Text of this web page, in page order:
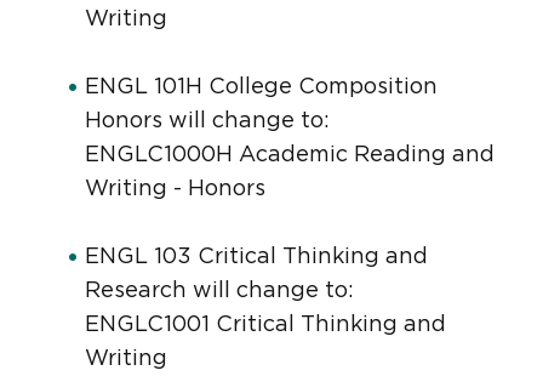
Writing
ENGL 101H College Composition
Honors will change to:
ENGLC1000H Academic Reading and
Writing - Honors
ENGL 103 Critical Thinking and
Research will change to:
ENGLC1001 Critical Thinking and
Writing